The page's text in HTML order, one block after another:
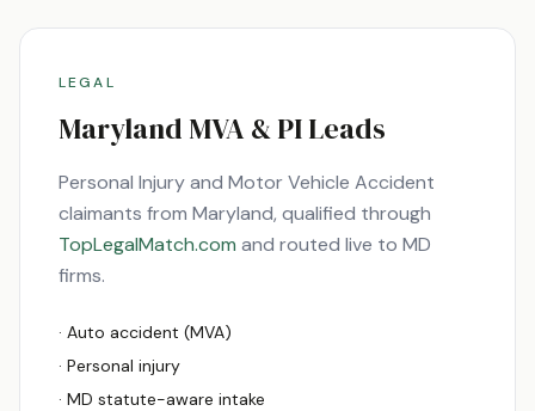
LEGAL
Maryland MVA & PI Leads
Personal Injury and Motor Vehicle Accident
claimants from Maryland, qualified through
TopLegalMatch.com and routed live to MD
firms.
· Auto accident (MVA)
· Personal injury
· MD statute-aware intake